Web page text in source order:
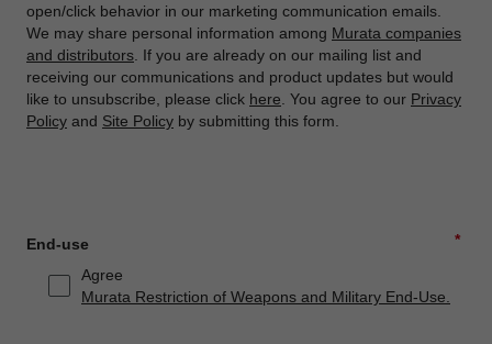
open/click behavior in our marketing communication emails.
We may share personal information among Murata companies
and distributors . If you are already on our mailing list and
receiving our communications and product updates but would
like to unsubscribe, please click here . You agree to our Privacy
Policy and Site Policy by submitting this form.
*
End-use
Agree
Murata Restriction of Weapons and Military End-Use.